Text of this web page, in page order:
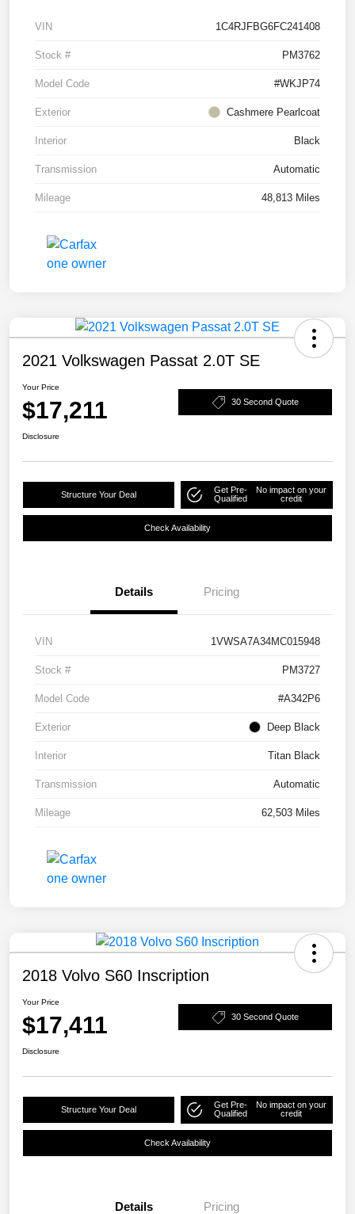
VIN 1C4RJFBG6FC241408
Stock # PM3762
Model Code #WKJP74
Exterior Cashmere Pearlcoat
Interior Black
Transmission Automatic
Mileage 48,813 Miles
2021 Volkswagen Passat 2.0T SE
Your Price
$17,211 30 Second Quote
Disclosure
Structure Your Deal
Get Pre-
Qualified
No impact on your
credit
Check Availability
Details Pricing
VIN 1VWSA7A34MC015948
Stock # PM3727
Model Code #A342P6
Exterior Deep Black
Interior Titan Black
Transmission Automatic
Mileage 62,503 Miles
2018 Volvo S60 Inscription
Your Price
$17,411 30 Second Quote
Disclosure
Structure Your Deal
Get Pre-
Qualified
No impact on your
credit
Check Availability
Details Pricing